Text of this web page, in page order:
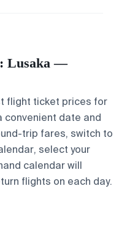
Lusaka —
flight ticket prices for
convenient date and
trip fares, switch to
select your
calendar will
flights on each day.